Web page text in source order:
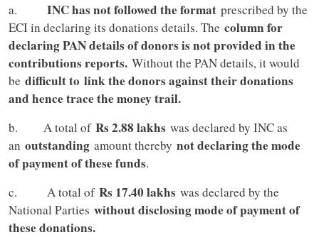
a. INC has not followed the format prescribed by the
ECI in declaring its donations details. The column for
declaring PAN details of donors is not provided in the
contributions reports. Without the PAN details, it would
be difficult to link the donors against their donations
and hence trace the money trail.
b. A total of Rs 2.88 lakhs was declared by INC as
an outstanding amount thereby not declaring the mode
of payment of these funds.
c. A total of Rs 17.40 lakhs was declared by the
National Parties without disclosing mode of payment of
these donations.